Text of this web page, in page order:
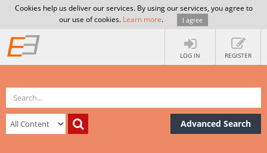
Cookies help us deliver our services. By using our services, you agree to
our use of cookies. Learn more. I agree
LOG IN REGISTER
Advanced Search